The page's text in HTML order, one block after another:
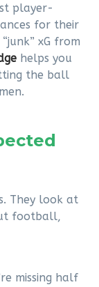
player-
for their
xG from
helps you
the ball
They look at
football,
missing half